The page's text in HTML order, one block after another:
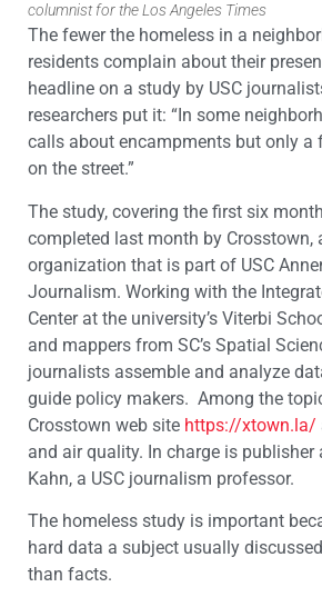
columnist for the Los Angeles Times
The fewer the homeless in a
residents complain about their
headline on a study by USC
researchers put it: “In some
calls about encampments but only a
on the street.”
The study, covering the first six
completed last month by Crosstown,
organization that is part of USC
Journalism. Working with the
Center at the university’s Viterbi
and mappers from SC’s Spatial
journalists assemble and analyze
guide policy makers. Among the
Crosstown web site https://xtown.la/
and air quality. In charge is publisher
Kahn, a USC journalism professor.
The homeless study is important
hard data a subject usually
than facts.